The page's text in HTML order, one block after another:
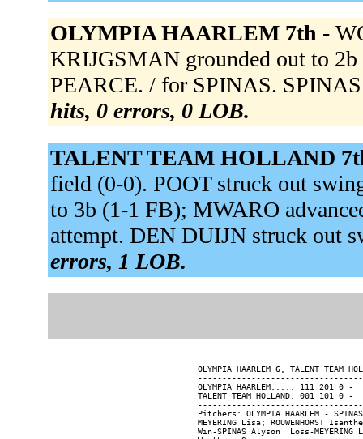
OLYMPIA HAARLEM 7th -
KRIJGSMAN grounded out to
PEARCE. / for SPINAS.
hits, 0 errors, 0 LOB.
TALENT TEAM HOLLAND
field (0-0). POOT struck out
to 3b (1-1 FB); MWARO
attempt. DEN DUIJN struck out
errors, 1 LOB.
OLYMPIA HAARLEM 6, TALENT
OLYMPIA HAARLEM..... 111 201 0
TALENT TEAM HOLLAND. 001 101 0
Pitchers: OLYMPIA HAARLEM -
MEYERING Lisa; ROUWENHORST
Win-SPINAS Alyson  Loss-